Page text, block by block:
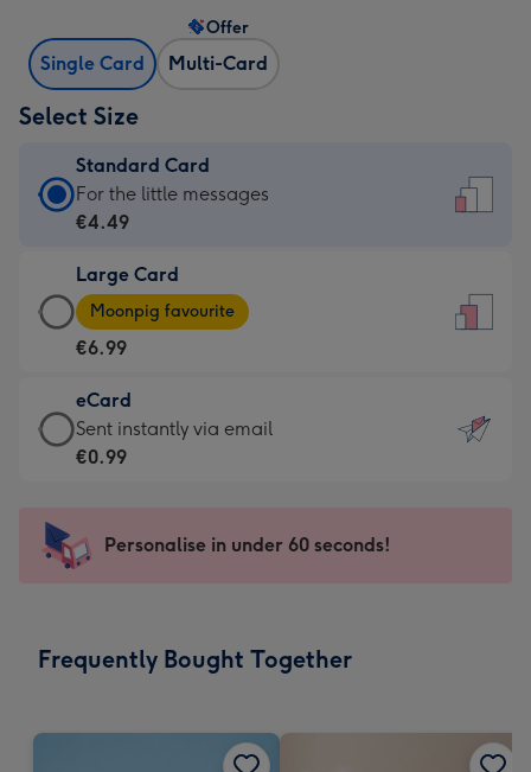
Single Card Multi-Card
Offer
Select Size
Standard Card
Standard
Card
€4.49
-
For
little
messages
-
x
185
For the little messages
€4.49
Large Card
Large
Card
-
€6.99
-
Moonpig
205
Moonpig favourite
€6.99
eCard
eCard
-
Sent
instantly
Sent instantly via email
€0.99
Personalise in under 60 seconds!
Frequently Bought Together